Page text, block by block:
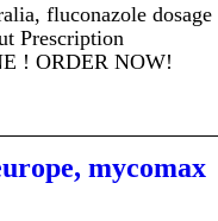
fluconazole dosage
Prescription
! ORDER NOW!
mycomax